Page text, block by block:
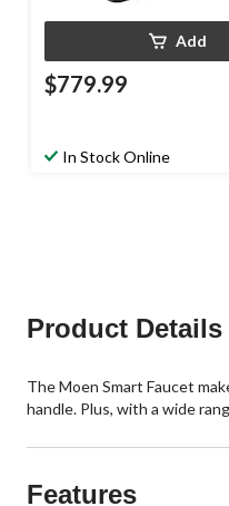
Add
$779.99
In Stock Online
Product Details
The Moen Smart Faucet
handle. Plus, with a wide
Features